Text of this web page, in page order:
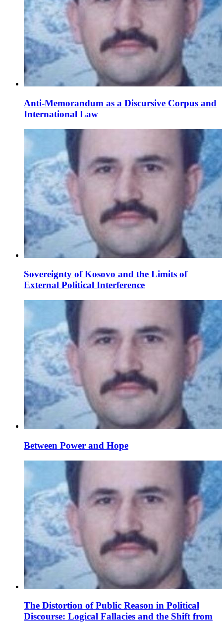
Anti-Memorandum as a Discursive Corpus and
International Law
Sovereignty of Kosovo and the Limits of
External Political Interference
Between Power and Hope
The Distortion of Public Reason in Political
Discourse: Logical Fallacies and the Shift from